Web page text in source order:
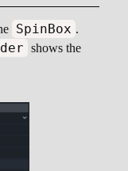
SpinBox .
shows the